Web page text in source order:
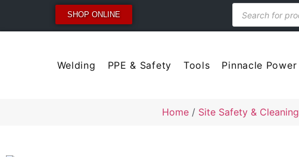
SHOP ONLINE
Welding PPE & Safety Tools Pinnacle Power
Home/ Site Safety & Cleaning